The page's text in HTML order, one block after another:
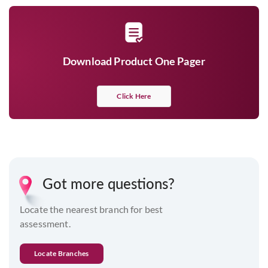
Download Product One Pager
Click Here
Got more questions?
Locate the nearest branch for best
assessment.
Locate Branches